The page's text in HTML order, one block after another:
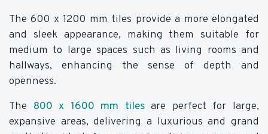
The 600 x 1200 mm tiles provide a more elongated
and sleek appearance, making them suitable for
medium to large spaces such as living rooms and
hallways, enhancing the sense of depth and
openness.
The 800 x 1600 mm tilesare perfect for large,
expansive areas, delivering a luxurious and grand